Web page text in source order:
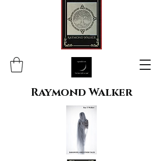
Raymond Walker